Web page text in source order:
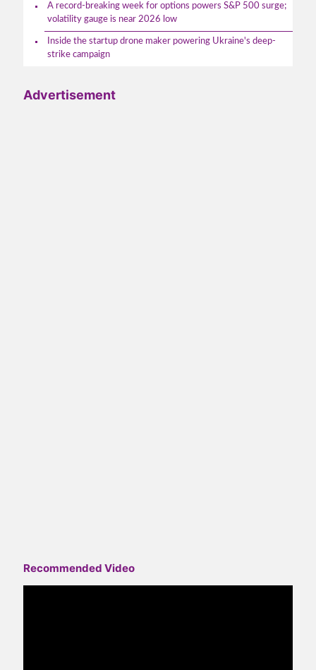
A record-breaking week for options powers S&P 500 surge;
volatility gauge is near 2026 low
Inside the startup drone maker powering Ukraine's deep-
strike campaign
Advertisement
Recommended Video